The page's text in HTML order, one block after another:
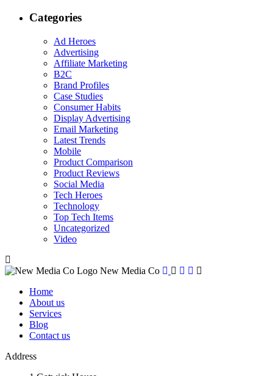
Categories
Ad Heroes
Advertising
Affiliate Marketing
B2C
Brand Profiles
Case Studies
Consumer Habits
Display Advertising
Email Marketing
Latest Trends
Mobile
Product Comparison
Product Reviews
Social Media
Tech Heroes
Technology
Top Tech Items
Uncategorized
Video
New Media Co
Home
About us
Services
Blog
Contact us
Address